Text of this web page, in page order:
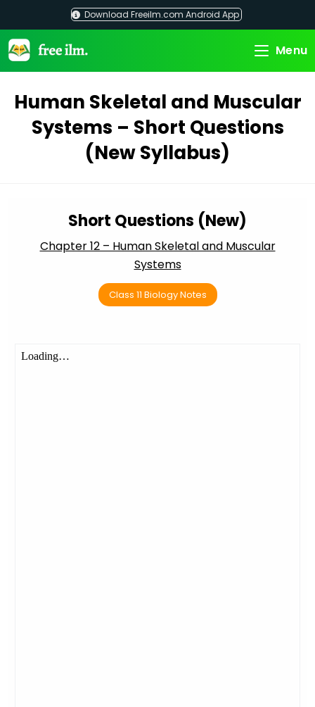
content
Download Freeilm.com Android App
Menu
Human Skeletal and Muscular
Systems – Short Questions
(New Syllabus)
Short Questions (New)
Chapter 12 – Human Skeletal and Muscular
Systems
Class 11 Biology Notes